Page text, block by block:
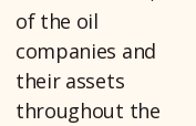
of the oil
companies and
their assets
throughout the